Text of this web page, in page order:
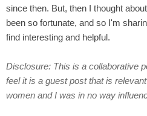
since then. But, then I thought
been so fortunate, and so I'm
find interesting and helpful.
Disclosure: This is a collaborative
feel it is a guest post that is
women and I was in no way